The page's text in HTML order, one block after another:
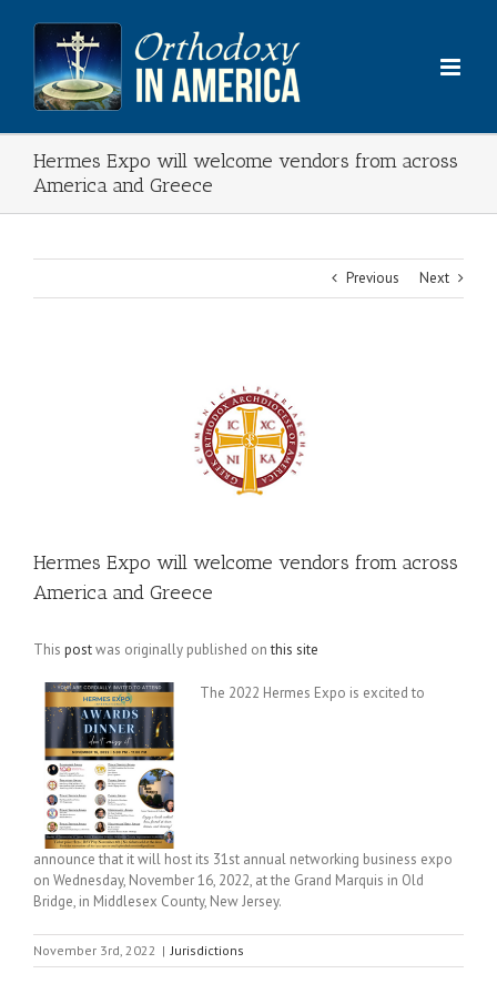
content
Hermes Expo will welcome vendors from across
America and Greece
Previous Next
Hermes Expo will welcome vendors from across
America and Greece
This postwas originally published onthis site
The 2022 Hermes Expo is excited to
announce that it will host its 31st annual networking business expo
on Wednesday, November 16, 2022, at the Grand Marquis in Old
Bridge, in Middlesex County, New Jersey.
November 3rd, 2022 | Jurisdictions